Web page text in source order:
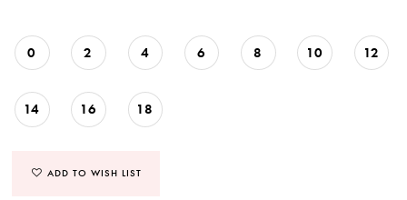
0 2 4 6 8 10 12
14 16 18
ADD TO WISH LIST